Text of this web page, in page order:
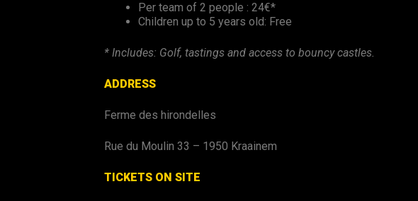
Per team of 2 people : 24€*
Children up to 5 years old: Free
* Includes: Golf, tastings and access to bouncy castles.
ADDRESS
Ferme des hirondelles
Rue du Moulin 33 – 1950 Kraainem
TICKETS ON SITE